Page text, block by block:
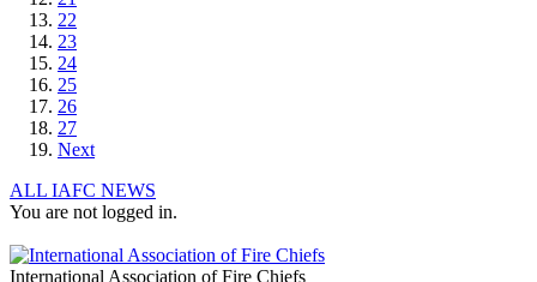
22
23
24
25
26
27
Next
ALL IAFC NEWS
You are not logged in.
International Association of Fire Chiefs